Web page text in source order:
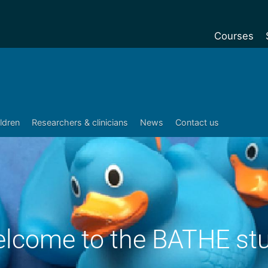
Courses
Foundation
Pre-
courses
Exchanges
Customise
Tuition fees
Funding
Researchers & clinicians News Contact us
to the BATHE